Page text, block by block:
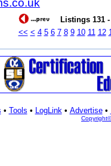
Listings 131
<< < 4 5 6 7 8 9 10 11 12
• Tools • LogLink• Advertise•
Copyright©